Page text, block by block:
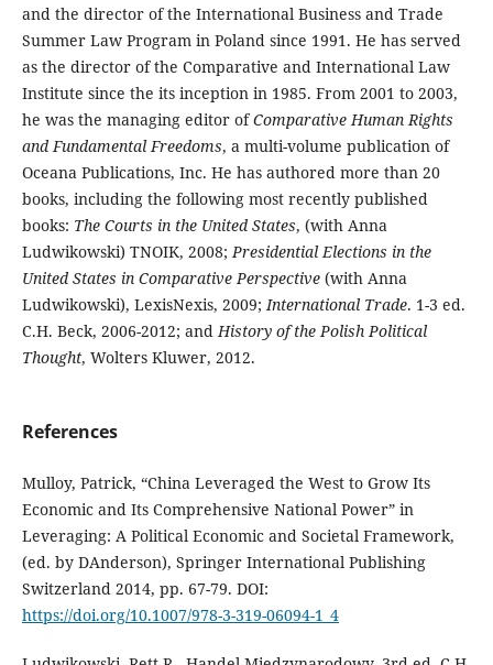
and the director of the International Business and Trade
Summer Law Program in Poland since 1991. He has served
as the director of the Comparative and International Law
Institute since the its inception in 1985. From 2001 to 2003,
he was the managing editor ofComparative Human Rights
and Fundamental Freedoms, a multi-volume publication of
Oceana Publications, Inc. He has authored more than 20
books, including the following most recently published
books: The Courts in the United States, (with Anna
Ludwikowski) TNOIK, 2008;Presidential Elections in the
United States in Comparative Perspective(with Anna
Ludwikowski), LexisNexis, 2009;International Trade. 1-3 ed.
C.H. Beck, 2006-2012; andHistory of the Polish Political
Thought, Wolters Kluwer, 2012.
References
Mulloy, Patrick, “China Leveraged the West to Grow Its
Economic and Its Comprehensive National Power” in
Leveraging: A Political Economic and Societal Framework,
(ed. by DAnderson), Springer International Publishing
Switzerland 2014, pp. 67-79. DOI:
https://doi.org/10.1007/978-3-319-06094-1_4